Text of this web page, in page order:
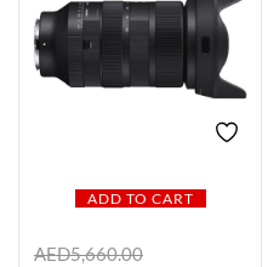
ADD TO CART
AED5,660.00